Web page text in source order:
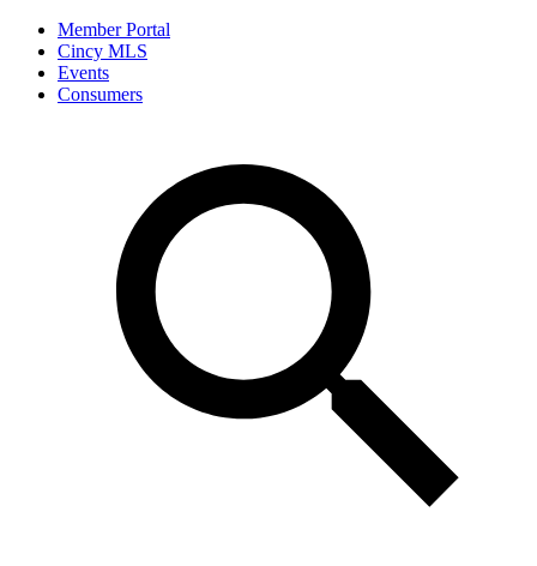
Member Portal
Cincy MLS
Events
Consumers